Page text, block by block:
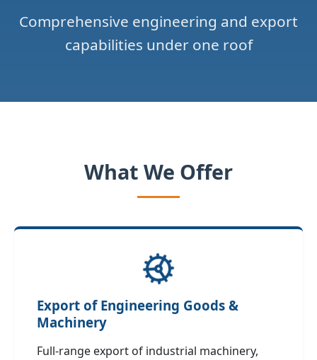
Comprehensive engineering and export
capabilities under one roof
What We Offer
Export of Engineering Goods &
Machinery
Full‑range export of industrial machinery,